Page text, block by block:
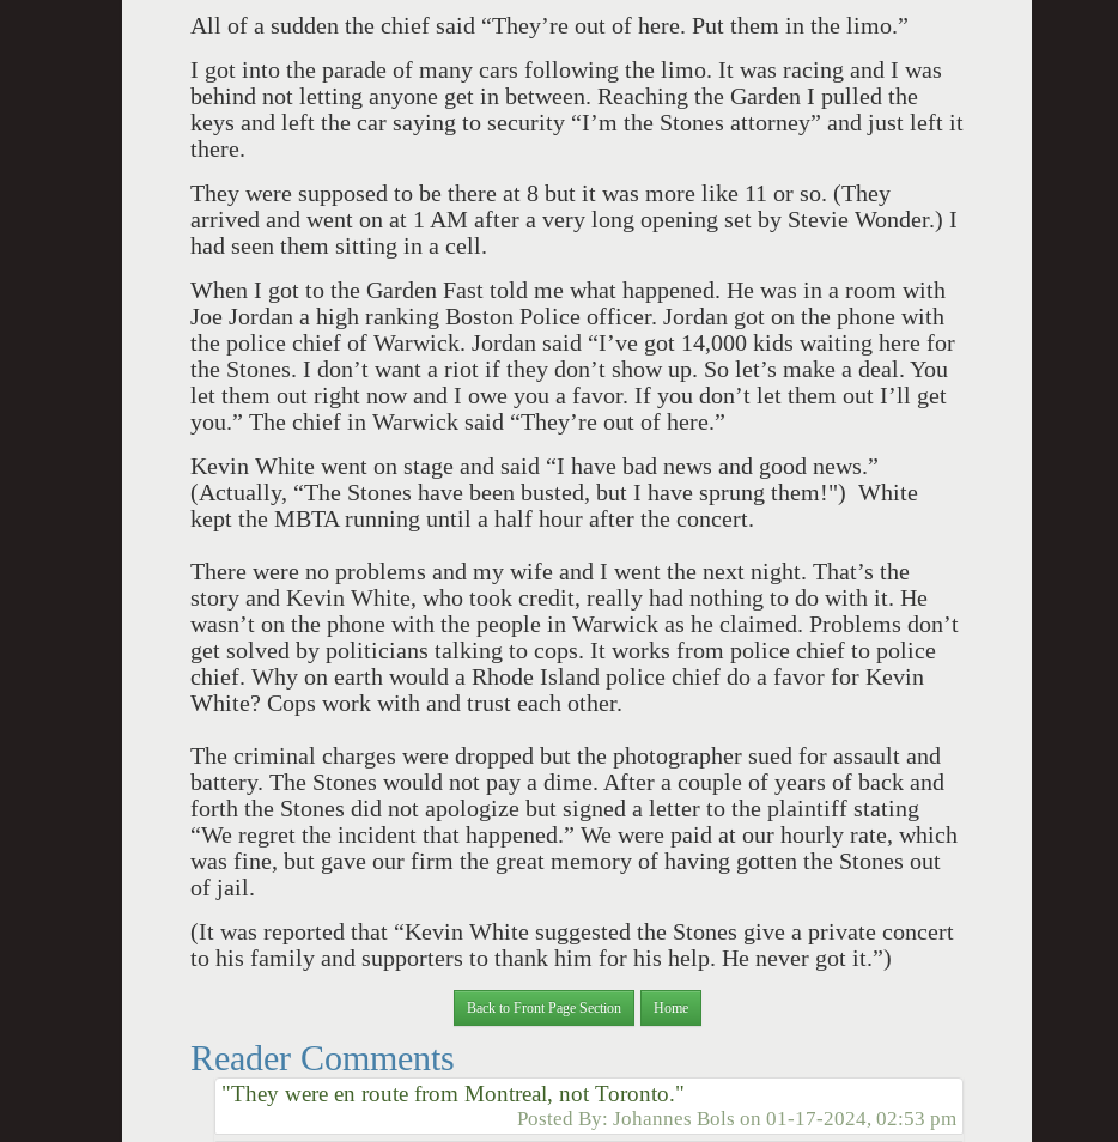
All of a sudden the chief said “They’re out of here. Put them in the limo.”
I got into the parade of many cars following the limo. It was racing and I was
behind not letting anyone get in between. Reaching the Garden I pulled the
keys and left the car saying to security “I’m the Stones attorney” and just left it
there.
They were supposed to be there at 8 but it was more like 11 or so. (They
arrived and went on at 1 AM after a very long opening set by Stevie Wonder.) I
had seen them sitting in a cell.
When I got to the Garden Fast told me what happened. He was in a room with
Joe Jordan a high ranking Boston Police officer. Jordan got on the phone with
the police chief of Warwick. Jordan said “I’ve got 14,000 kids waiting here for
the Stones. I don’t want a riot if they don’t show up. So let’s make a deal. You
let them out right now and I owe you a favor. If you don’t let them out I’ll get
you.” The chief in Warwick said “They’re out of here.”
Kevin White went on stage and said “I have bad news and good news.”
(Actually, “The Stones have been busted, but I have sprung them!") White
kept the MBTA running until a half hour after the concert.
There were no problems and my wife and I went the next night. That’s the
story and Kevin White, who took credit, really had nothing to do with it. He
wasn’t on the phone with the people in Warwick as he claimed. Problems don’t
get solved by politicians talking to cops. It works from police chief to police
chief. Why on earth would a Rhode Island police chief do a favor for Kevin
White? Cops work with and trust each other.
The criminal charges were dropped but the photographer sued for assault and
battery. The Stones would not pay a dime. After a couple of years of back and
forth the Stones did not apologize but signed a letter to the plaintiff stating
“We regret the incident that happened.” We were paid at our hourly rate, which
was fine, but gave our firm the great memory of having gotten the Stones out
of jail.
(It was reported that “Kevin White suggested the Stones give a private concert
to his family and supporters to thank him for his help. He never got it.”)
Back to Front Page Section Home
Reader Comments
"They were en route from Montreal, not Toronto."
Posted By: Johannes Bols on 01-17-2024, 02:53 pm